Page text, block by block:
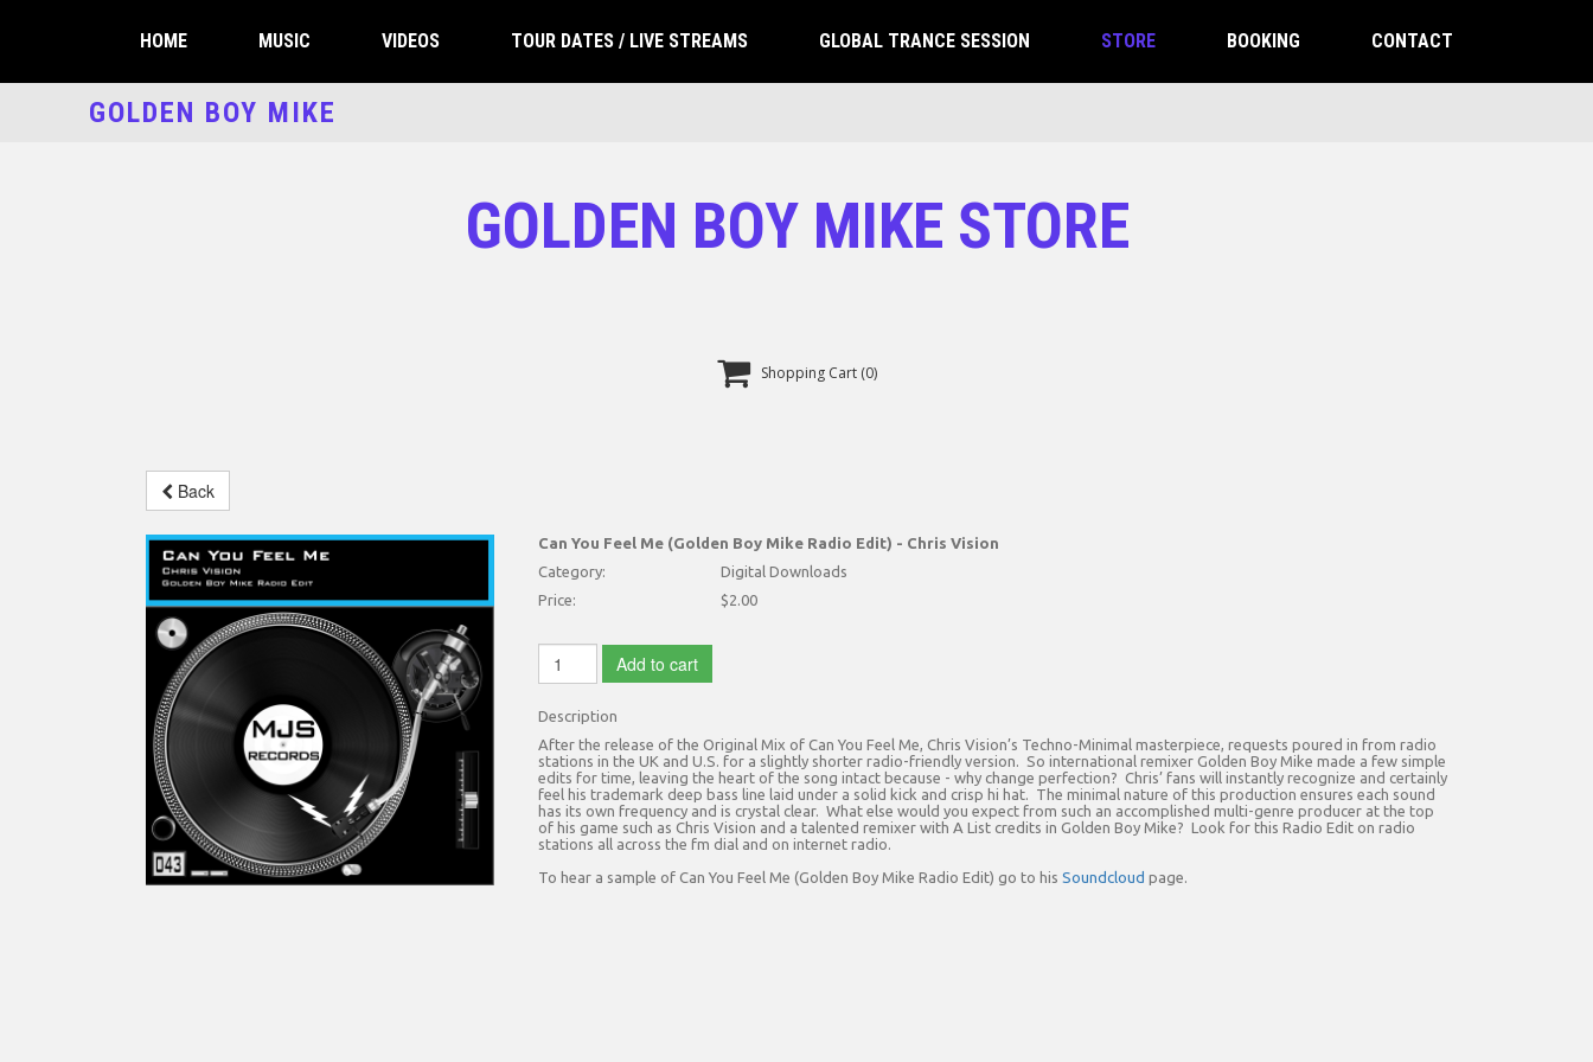
HOME MUSIC VIDEOS TOUR DATES / LIVE STREAMS GLOBAL TRANCE SESSION STORE BOOKING CONTACT
GOLDEN BOY MIKE
GOLDEN BOY MIKE STORE
 Shopping Cart (0)
Back
Can You Feel Me (Golden Boy Mike Radio Edit) - Chris Vision
Category:
Digital Downloads
Price:
$2.00
Add to cart
Description
After the release of the Original Mix of Can You Feel Me, Chris Vision’s Techno-Minimal masterpiece, requests poured in from radio
stations in the UK and U.S. for a slightly shorter radio-friendly version. So international remixer Golden Boy Mike made a few simple
edits for time, leaving the heart of the song intact because - why change perfection? Chris’ fans will instantly recognize and certainly
feel his trademark deep bass line laid under a solid kick and crisp hi hat. The minimal nature of this production ensures each sound
has its own frequency and is crystal clear. What else would you expect from such an accomplished multi-genre producer at the top
of his game such as Chris Vision and a talented remixer with A List credits in Golden Boy Mike? Look for this Radio Edit on radio
stations all across the fm dial and on internet radio.
To hear a sample of Can You Feel Me (Golden Boy Mike Radio Edit) go to his Soundcloud page.